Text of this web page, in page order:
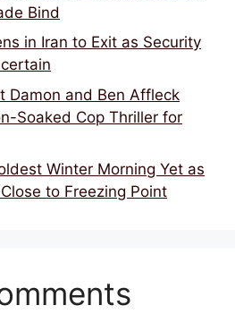
Bind
in Iran to Exit as Security
Damon and Ben Affleck
Soaked Cop Thriller for
Winter Morning Yet as
to Freezing Point